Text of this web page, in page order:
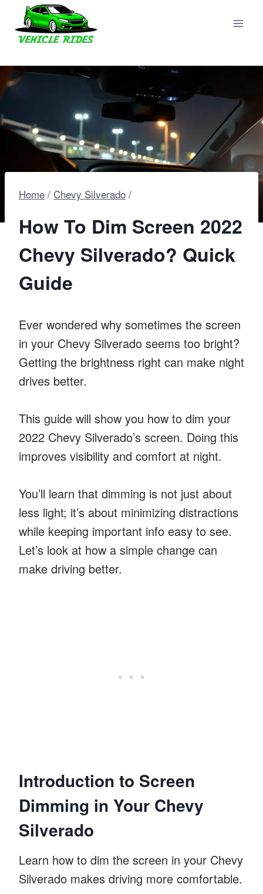
content
Home / Chevy Silverado /
How To Dim Screen 2022
Chevy Silverado? Quick
Guide
Ever wondered why sometimes the screen
in your Chevy Silverado seems too bright?
Getting the brightness right can make night
drives better.
This guide will show you how to dim your
2022 Chevy Silverado’s screen. Doing this
improves visibility and comfort at night.
You’ll learn that dimming is not just about
less light; it’s about minimizing distractions
while keeping important info easy to see.
Let’s look at how a simple change can
make driving better.
Introduction to Screen
Dimming in Your Chevy
Silverado
Learn how to dim the screen in your Chevy
Silverado makes driving more comfortable.